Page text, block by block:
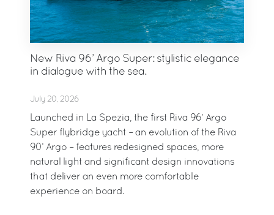
New Riva 96’ Argo Super: stylistic elegance
in dialogue with the sea.
July 20, 2026
Launched in La Spezia, the first Riva 96’ Argo
Super flybridge yacht – an evolution of the Riva
90’ Argo – features redesigned spaces, more
natural light and significant design innovations
that deliver an even more comfortable
experience on board.